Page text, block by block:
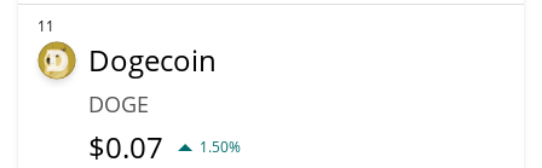
11
Dogecoin
DOGE
$0.07 1.50%